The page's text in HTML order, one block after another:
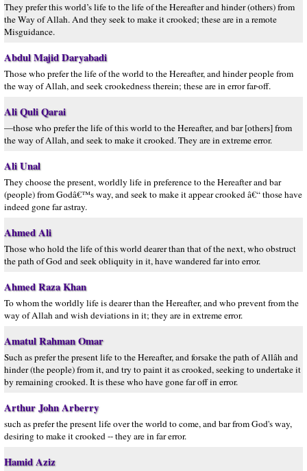
They prefer this world’s life to the life of the Hereafter and hinder (others) from
the Way of Allah. And they seek to make it crooked; these are in a remote
Misguidance.
Abdul Majid Daryabadi
Those who prefer the life of the world to the Hereafter, and hinder people from
the way of Allah, and seek crookedness therein; these are in error far-off.
Ali Quli Qarai
—those who prefer the life of this world to the Hereafter, and bar [others] from
the way of Allah, and seek to make it crooked. They are in extreme error.
Ali Unal
They choose the present, worldly life in preference to the Hereafter and bar
(people) from Godâ€™s way, and seek to make it appear crooked â€“ those have
indeed gone far astray.
Ahmed Ali
Those who hold the life of this world dearer than that of the next, who obstruct
the path of God and seek obliquity in it, have wandered far into error.
Ahmed Raza Khan
To whom the worldly life is dearer than the Hereafter, and who prevent from the
way of Allah and wish deviations in it; they are in extreme error.
Amatul Rahman Omar
Such as prefer the present life to the Hereafter, and forsake the path of Allâh and
hinder (the people) from it, and try to paint it as crooked, seeking to undertake it
by remaining crooked. It is these who have gone far off in error.
Arthur John Arberry
such as prefer the present life over the world to come, and bar from God's way,
desiring to make it crooked -- they are in far error.
Hamid Aziz